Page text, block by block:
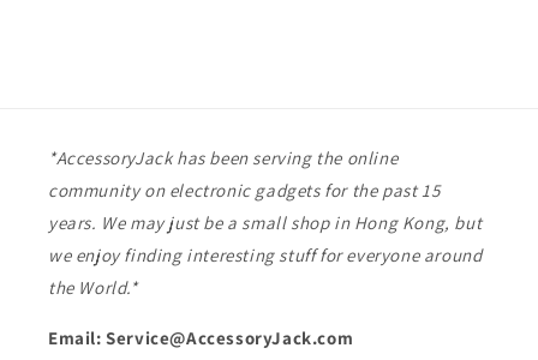
*AccessoryJack has been serving the online
community on electronic gadgets for the past 15
years. We may just be a small shop in Hong Kong, but
we enjoy finding interesting stuff for everyone around
the World.*
Email: Service@AccessoryJack.com